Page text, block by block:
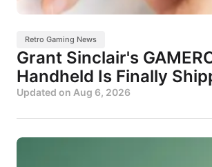
Retro Gaming News
Grant Sinclair's
Handheld Is Finally
Updated on Aug 6, 2026